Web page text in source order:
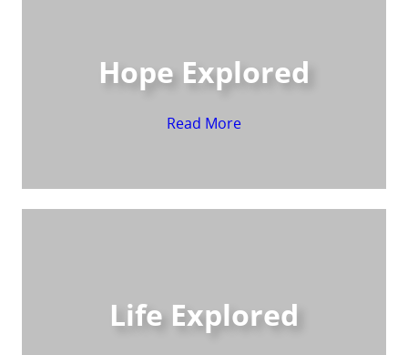
Hope Explored
Read More
Life Explored